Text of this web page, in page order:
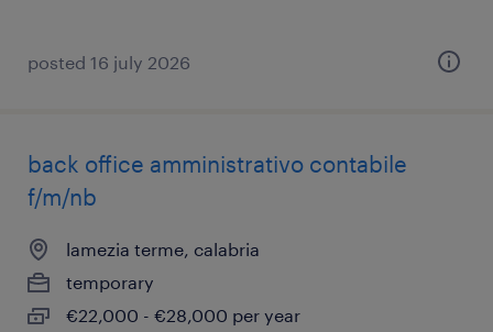
posted 16 july 2026
back office amministrativo contabile
f/m/nb
lamezia terme, calabria
temporary
€22,000 - €28,000 per year